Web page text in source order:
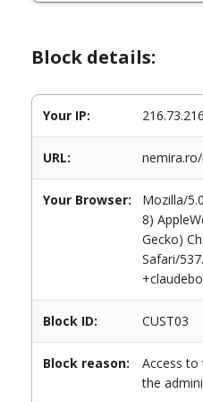
Block details:
Your IP:
URL:
Your Browser:
Mozilla/
8)
Gecko)
Safari/
Block ID: CUST03
Block reason:
Access to
the